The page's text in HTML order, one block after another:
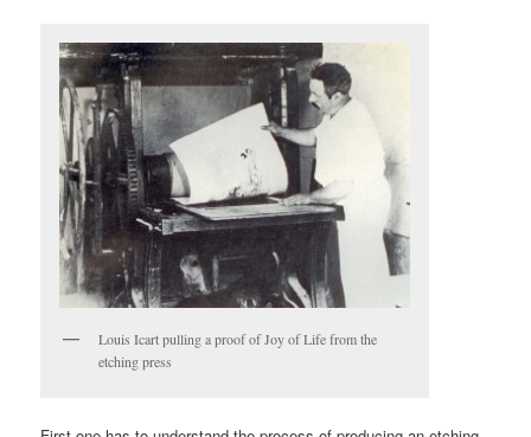
Louis Icart pulling a proof of Joy of Life from the
etching press